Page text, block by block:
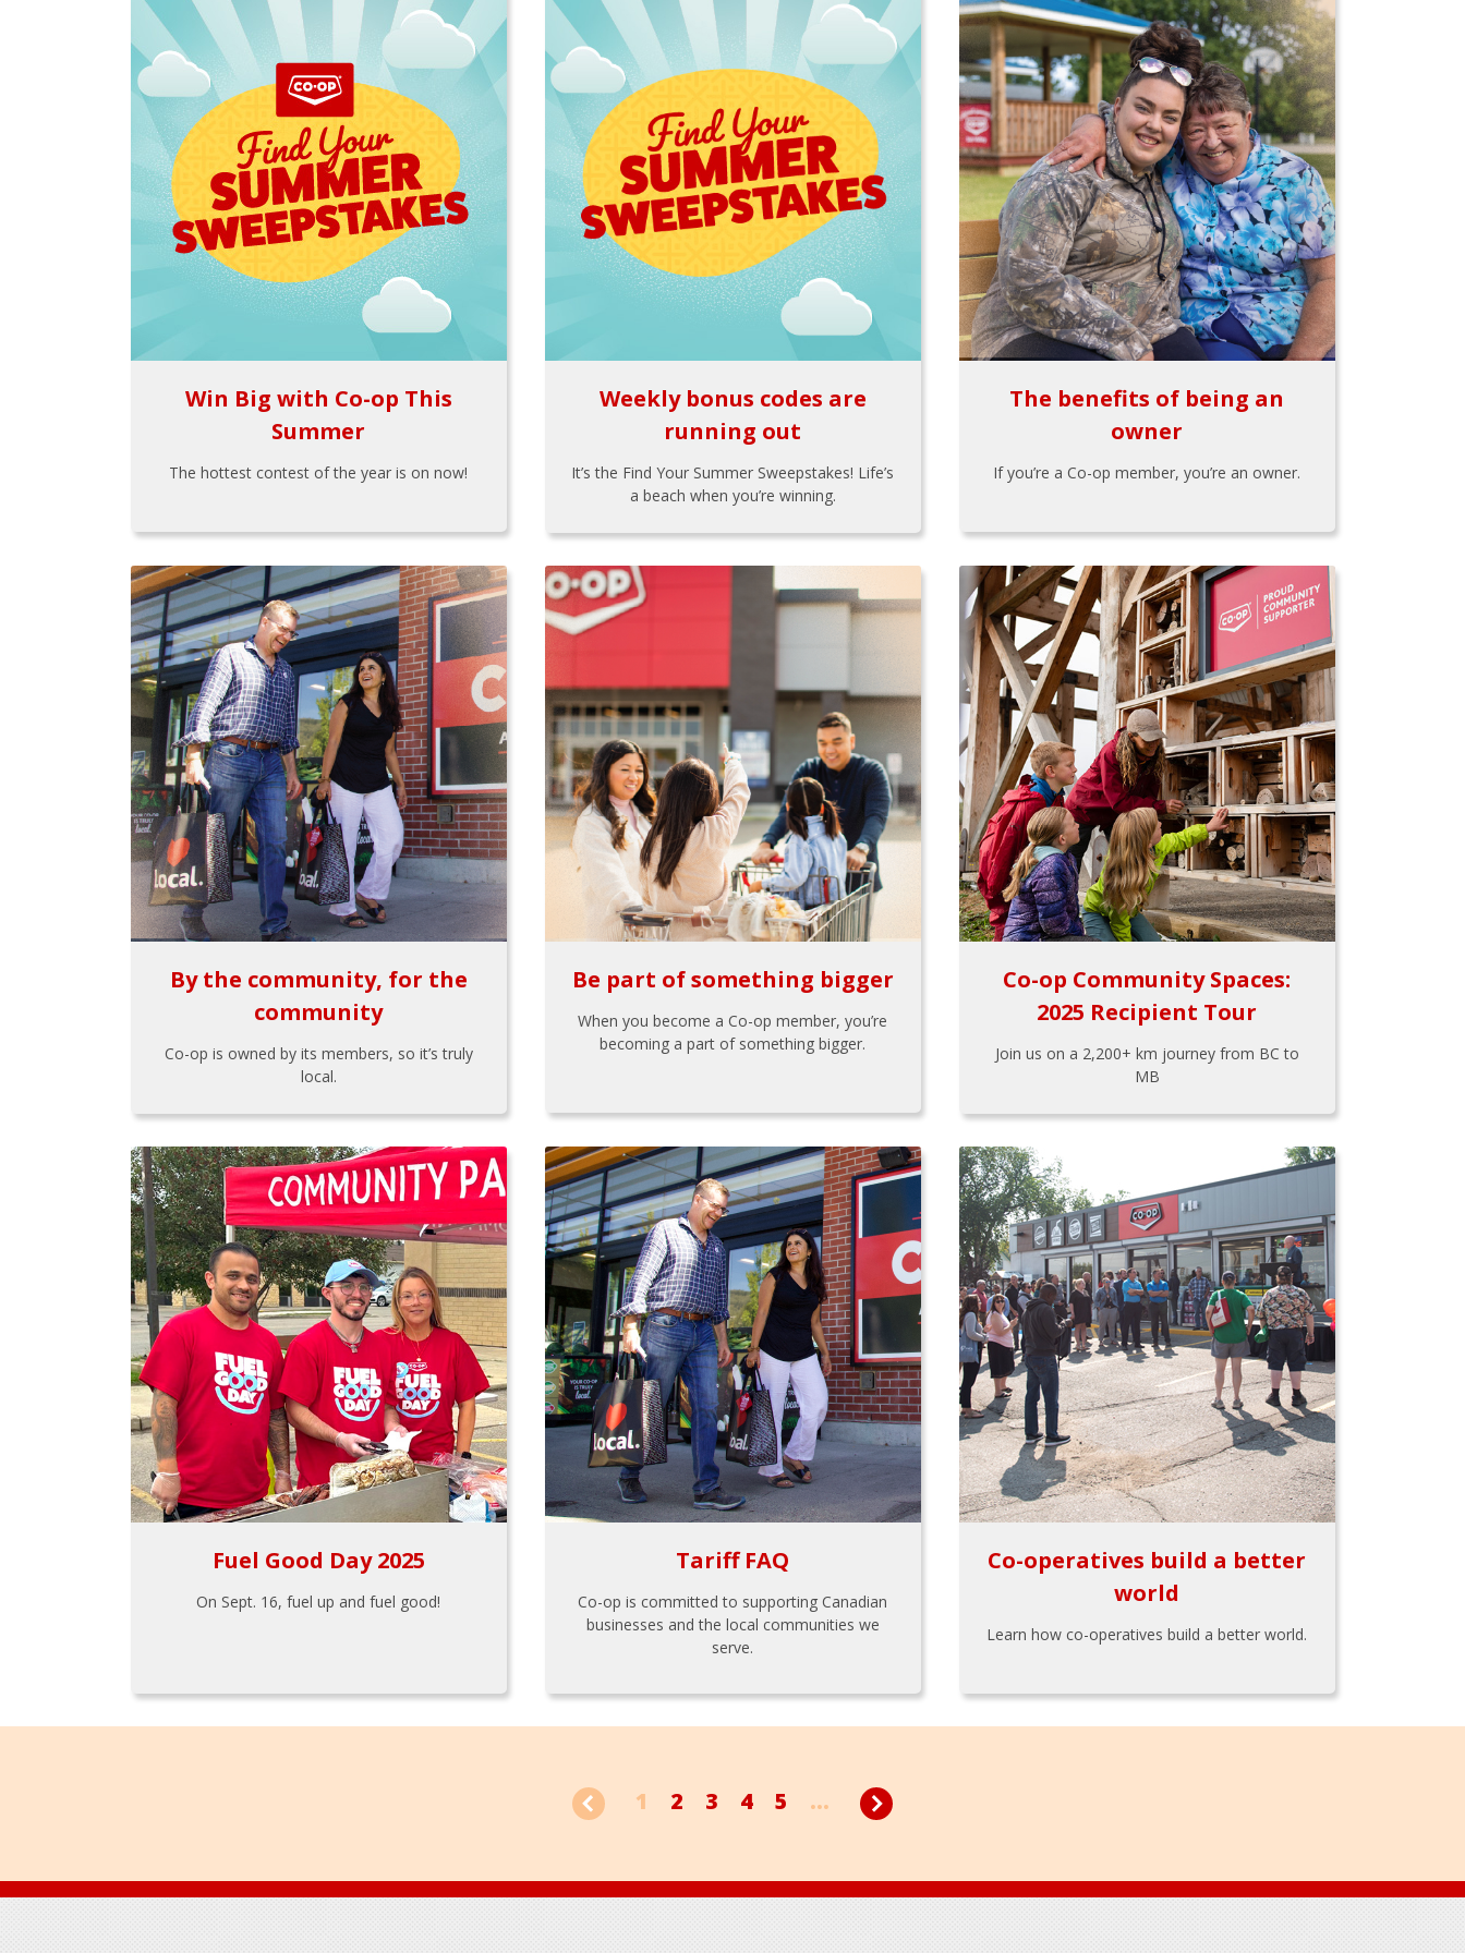
Win Big with Co-op This
Summer
The hottest contest of the year is on now!
Weekly bonus codes are
running out
It’s the Find Your Summer Sweepstakes! Life’s
a beach when you’re winning.
The benefits of being an
owner
If you’re a Co-op member, you’re an owner.
By the community, for the
community
Co-op is owned by its members, so it’s truly
local.
Be part of something bigger
When you become a Co-op member, you’re
becoming a part of something bigger.
Co-op Community Spaces:
2025 Recipient Tour
Join us on a 2,200+ km journey from BC to
MB
Fuel Good Day 2025
On Sept. 16, fuel up and fuel good!
Tariff FAQ
Co-op is committed to supporting Canadian
businesses and the local communities we
serve.
Co-operatives build a better
world
Learn how co-operatives build a better world.
1 2 3 4 5 ...
Footer